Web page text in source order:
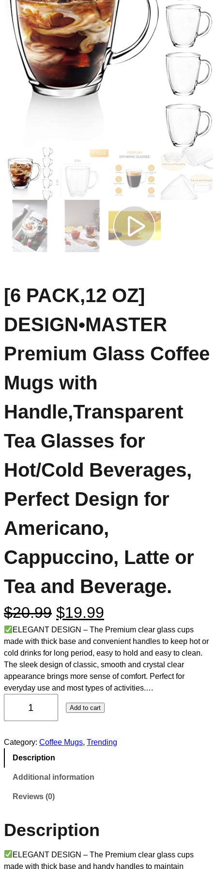
[6 PACK,12 OZ]
DESIGN•MASTER
Premium Glass Coffee
Mugs with
Handle,Transparent
Tea Glasses for
Hot/Cold Beverages,
Perfect Design for
Americano,
Cappuccino, Latte or
Tea and Beverage.
$20.99 $19.99
ELEGANT DESIGN – The Premium clear glass cups
made with thick base and convenient handles to keep hot or
cold drinks for long period, easy to hold and easy to clean.
The sleek design of classic, smooth and crystal clear
appearance brings more sense of comfort. Perfect for
everyday use and most types of activities.…
Add to cart
Category: Coffee Mugs, Trending
Description
Additional information
Reviews (0)
Description
ELEGANT DESIGN – The Premium clear glass cups
made with thick base and handy handles to maintain